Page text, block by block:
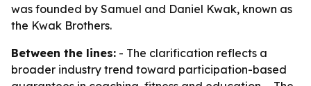
was founded by Samuel and Daniel Kwak, known as
the Kwak Brothers.
Between the lines: - The clarification reflects a
broader industry trend toward participation-based